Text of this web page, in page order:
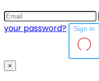
your password?
×